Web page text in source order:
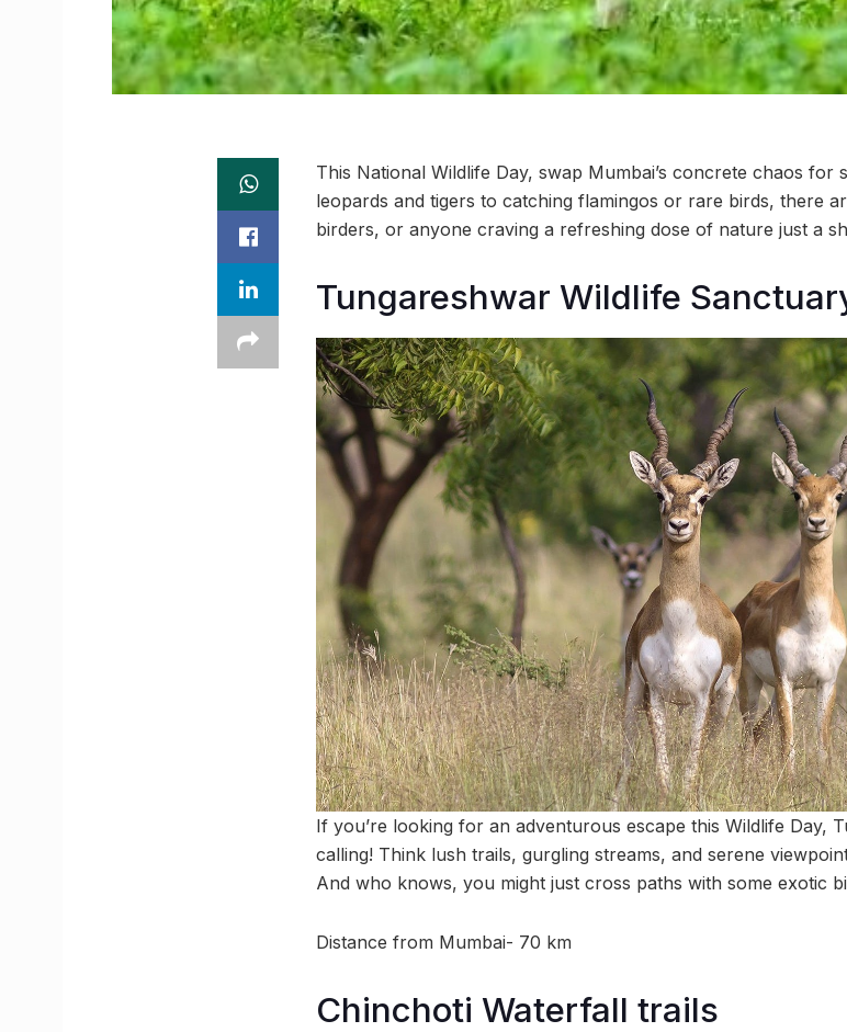
This National Wildlife Day, swap Mumbai’s concrete chaos for
leopards and tigers to catching flamingos or rare birds, there
birders, or anyone craving a refreshing dose of nature just a
Tungareshwar Wildlife
If you’re looking for an adventurous escape this Wildlife Day,
calling! Think lush trails, gurgling streams, and serene
And who knows, you might just cross paths with some exotic
Distance from Mumbai- 70 km
Chinchoti Waterfall trails